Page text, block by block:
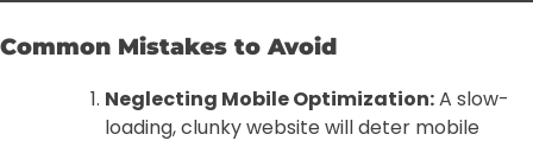
Common Mistakes to Avoid
Neglecting Mobile Optimization:A slow-
loading, clunky website will deter mobile